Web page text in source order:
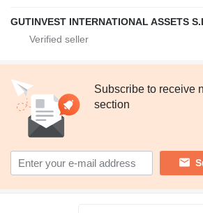
GUTINVEST INTERNATIONAL ASSETS
Subscribe to receive
section